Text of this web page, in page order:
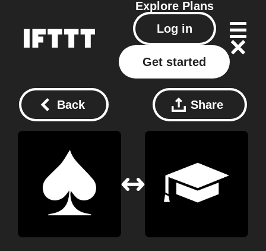
Explore Plans
Log in
Get started
Back Share